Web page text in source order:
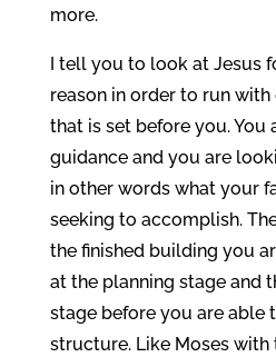
more.
I tell you to look at Jesus
reason in order to run
that is set before you. You
guidance and you are
in other words what your
seeking to accomplish.
the finished building you
at the planning stage and
stage before you are able
structure. Like Moses with